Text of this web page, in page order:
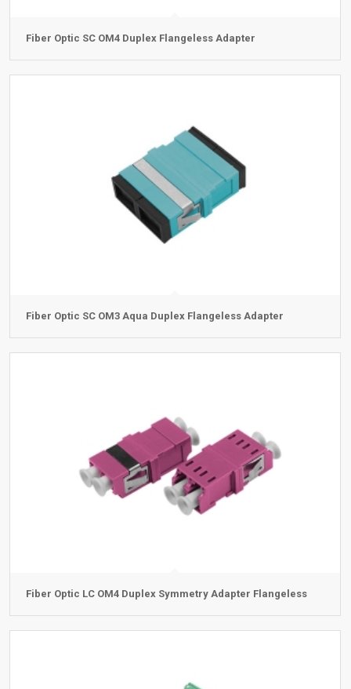
Fiber Optic SC OM4 Duplex Flangeless Adapter
Fiber Optic SC OM3 Aqua Duplex Flangeless Adapter
Fiber Optic LC OM4 Duplex Symmetry Adapter Flangeless